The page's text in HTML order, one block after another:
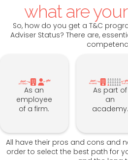
what are
So, how do you get a T&C
Adviser Status? There are,
As an
employee
of a firm.
As part of
an
academy.
All have their pros and cons and
order to select the best path for